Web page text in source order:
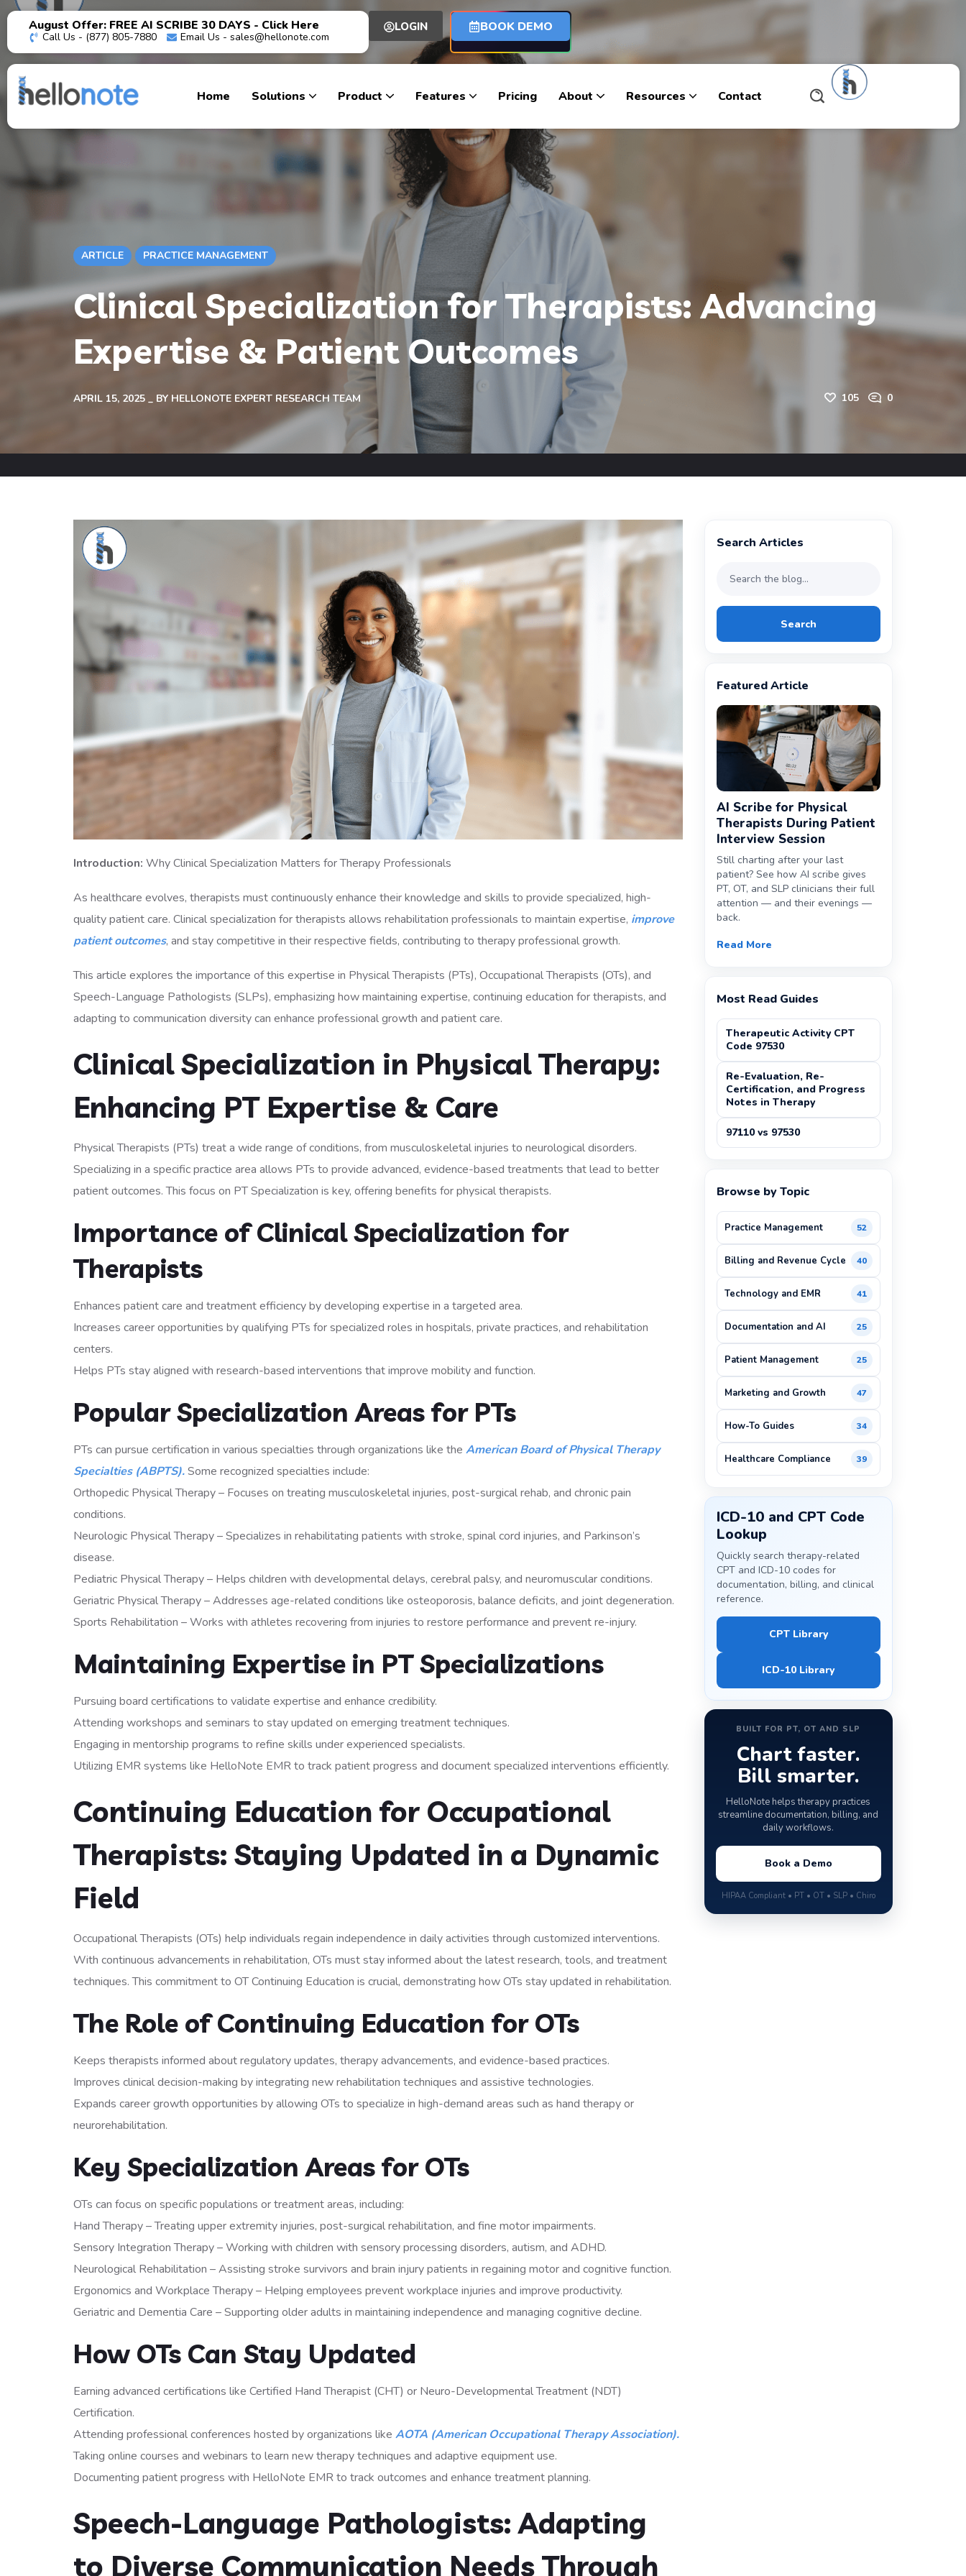
August Offer: FREE AI SCRIBE 30 DAYS - Click Here
Call Us - (877) 805-7880 Email Us - sales@hellonote.com
LOGIN BOOK DEMO
Home Solutions Product Features Pricing About Resources Contact
ARTICLE PRACTICE MANAGEMENT
Clinical Specialization for Therapists: Advancing
Expertise & Patient Outcomes
APRIL 15, 2025 BY HELLONOTE EXPERT RESEARCH TEAM 105 0
Introduction: Why Clinical Specialization Matters for Therapy Professionals
As healthcare evolves, therapists must continuously enhance their knowledge and skills to provide specialized, high-
quality patient care. Clinical specialization for therapists allows rehabilitation professionals to maintain expertise, improve
patient outcomes, and stay competitive in their respective fields, contributing to therapy professional growth.
This article explores the importance of this expertise in Physical Therapists (PTs), Occupational Therapists (OTs), and
Speech-Language Pathologists (SLPs), emphasizing how maintaining expertise, continuing education for therapists, and
adapting to communication diversity can enhance professional growth and patient care.
Clinical Specialization in Physical Therapy:
Enhancing PT Expertise & Care
Physical Therapists (PTs) treat a wide range of conditions, from musculoskeletal injuries to neurological disorders.
Specializing in a specific practice area allows PTs to provide advanced, evidence-based treatments that lead to better
patient outcomes. This focus on PT Specialization is key, offering benefits for physical therapists.
Importance of Clinical Specialization for
Therapists
Enhances patient care and treatment efficiency by developing expertise in a targeted area.
Increases career opportunities by qualifying PTs for specialized roles in hospitals, private practices, and rehabilitation
centers.
Helps PTs stay aligned with research-based interventions that improve mobility and function.
Popular Specialization Areas for PTs
PTs can pursue certification in various specialties through organizations like the American Board of Physical Therapy
Specialties (ABPTS).Some recognized specialties include:
Orthopedic Physical Therapy – Focuses on treating musculoskeletal injuries, post-surgical rehab, and chronic pain
conditions.
Neurologic Physical Therapy – Specializes in rehabilitating patients with stroke, spinal cord injuries, and Parkinson’s
disease.
Pediatric Physical Therapy – Helps children with developmental delays, cerebral palsy, and neuromuscular conditions.
Geriatric Physical Therapy – Addresses age-related conditions like osteoporosis, balance deficits, and joint degeneration.
Sports Rehabilitation – Works with athletes recovering from injuries to restore performance and prevent re-injury.
Maintaining Expertise in PT Specializations
Pursuing board certifications to validate expertise and enhance credibility.
Attending workshops and seminars to stay updated on emerging treatment techniques.
Engaging in mentorship programs to refine skills under experienced specialists.
Utilizing EMR systems like HelloNote EMR to track patient progress and document specialized interventions efficiently.
Continuing Education for Occupational
Therapists: Staying Updated in a Dynamic
Field
Occupational Therapists (OTs) help individuals regain independence in daily activities through customized interventions.
With continuous advancements in rehabilitation, OTs must stay informed about the latest research, tools, and treatment
techniques. This commitment to OT Continuing Education is crucial, demonstrating how OTs stay updated in rehabilitation.
The Role of Continuing Education for OTs
Keeps therapists informed about regulatory updates, therapy advancements, and evidence-based practices.
Improves clinical decision-making by integrating new rehabilitation techniques and assistive technologies.
Expands career growth opportunities by allowing OTs to specialize in high-demand areas such as hand therapy or
neurorehabilitation.
Key Specialization Areas for OTs
OTs can focus on specific populations or treatment areas, including:
Hand Therapy – Treating upper extremity injuries, post-surgical rehabilitation, and fine motor impairments.
Sensory Integration Therapy – Working with children with sensory processing disorders, autism, and ADHD.
Neurological Rehabilitation – Assisting stroke survivors and brain injury patients in regaining motor and cognitive function.
Ergonomics and Workplace Therapy – Helping employees prevent workplace injuries and improve productivity.
Geriatric and Dementia Care – Supporting older adults in maintaining independence and managing cognitive decline.
How OTs Can Stay Updated
Earning advanced certifications like Certified Hand Therapist (CHT) or Neuro-Developmental Treatment (NDT)
Certification.
Attending professional conferences hosted by organizations like AOTA (American Occupational Therapy Association).
Taking online courses and webinars to learn new therapy techniques and adaptive equipment use.
Documenting patient progress with HelloNote EMR to track outcomes and enhance treatment planning.
Speech-Language Pathologists: Adapting
to Diverse Communication Needs Through
Search Articles
Search
Featured Article
AI Scribe for Physical
Therapists During Patient
Interview Session
Still charting after your last
patient? See how AI scribe gives
PT, OT, and SLP clinicians their full
attention — and their evenings —
back.
Read More
Most Read Guides
Therapeutic Activity CPT
Code 97530
Re-Evaluation, Re-
Certification, and Progress
Notes in Therapy
97110 vs 97530
Browse by Topic
Practice Management 52
Billing and Revenue Cycle 40
Technology and EMR 41
Documentation and AI 25
Patient Management 25
Marketing and Growth 47
How-To Guides 34
Healthcare Compliance 39
ICD-10 and CPT Code
Lookup
Quickly search therapy-related
CPT and ICD-10 codes for
documentation, billing, and clinical
reference.
CPT Library
ICD-10 Library
BUILT FOR PT, OT AND SLP
Chart faster.
Bill smarter.
HelloNote helps therapy practices
streamline documentation, billing, and
daily workflows.
Book a Demo
HIPAA Compliant • PT • OT • SLP • Chiro